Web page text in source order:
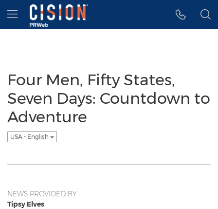
Accessibility Statement
Skip Navigation
Hamburger menu
Four Men, Fifty States,
Seven Days: Countdown to
Adventure
USA - English
NEWS PROVIDED BY
Tipsy Elves